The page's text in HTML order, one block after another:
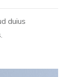
duius